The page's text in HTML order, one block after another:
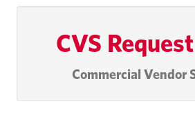
CVS
Commercial Vendor